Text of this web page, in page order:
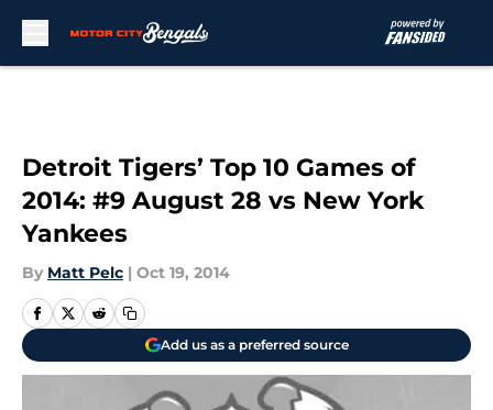
Detroit Tigers’ Top 10 Games of
2014: #9 August 28 vs New York
Yankees
By Matt Pelc | Oct 19, 2014
Add us as a preferred source